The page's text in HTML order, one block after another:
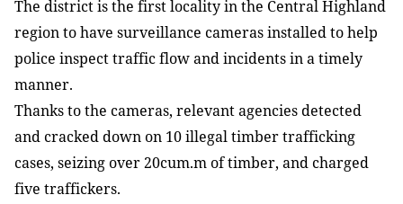
The district is the first locality in the Central Highland
region to have surveillance cameras installed to help
police inspect traffic flow and incidents in a timely
manner.
Thanks to the cameras, relevant agencies detected
and cracked down on 10 illegal timber trafficking
cases, seizing over 20cum.m of timber, and charged
five traffickers.